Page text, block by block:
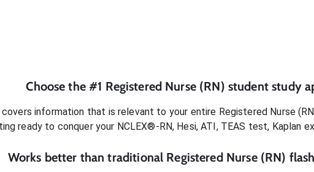
Choose the #1 Registered Nurse (RN) student study
information that is relevant to your entire Registered Nurse
ready to conquer your NCLEX®-RN, Hesi, ATI, TEAS test, Kaplan
Works better than traditional Registered Nurse (RN)